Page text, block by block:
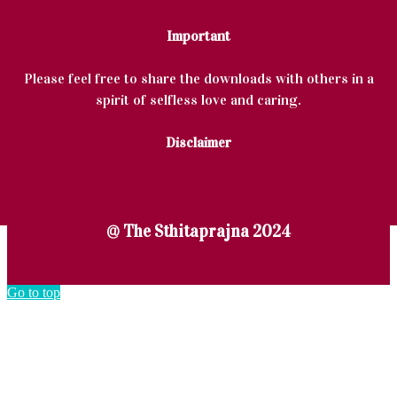
Important
Please feel free to share the downloads with others in a
spirit of selfless love and caring.
Disclaimer
@ The Sthitaprajna 2024
Go to top